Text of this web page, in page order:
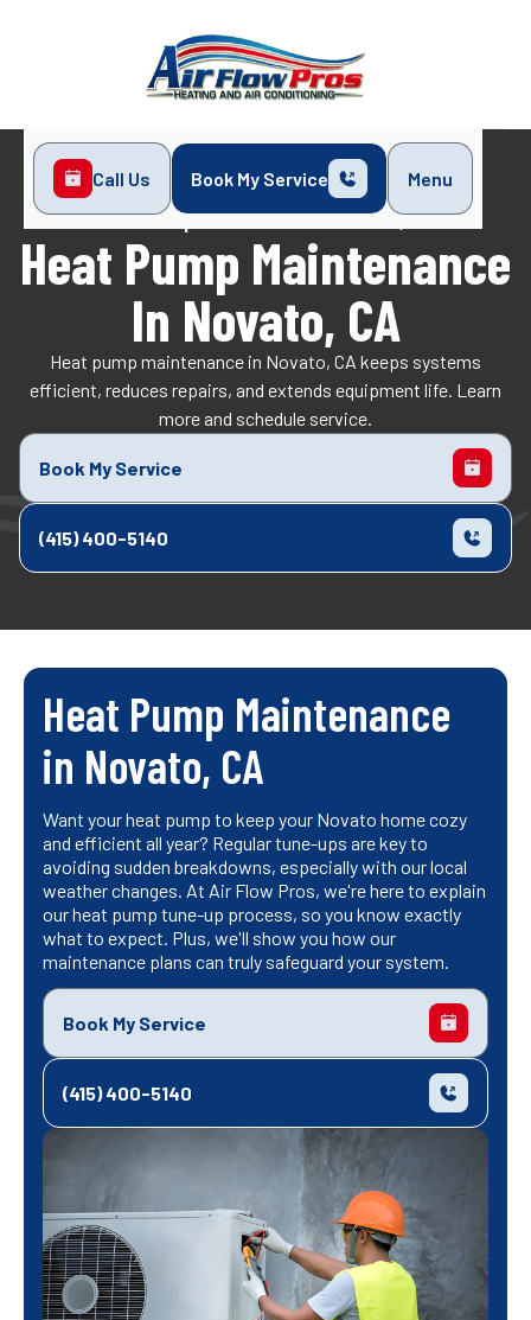
Call Us Book My Service
Menu
Heat Pump
Heat Pump Maintenance in Novato, CA
Heat Pump Maintenance
In Novato, CA
Heat pump maintenance in Novato, CA keeps systems
efficient, reduces repairs, and extends equipment life. Learn
more and schedule service.
Book My Service
(415) 400-5140
Heat Pump Maintenance
in Novato, CA
Want your heat pump to keep your Novato home cozy
and efficient all year? Regular tune-ups are key to
avoiding sudden breakdowns, especially with our local
weather changes. At Air Flow Pros, we're here to explain
our heat pump tune-up process, so you know exactly
what to expect. Plus, we'll show you how our
maintenance plans can truly safeguard your system.
Book My Service
(415) 400-5140